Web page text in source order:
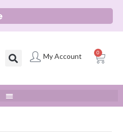
My Account 0